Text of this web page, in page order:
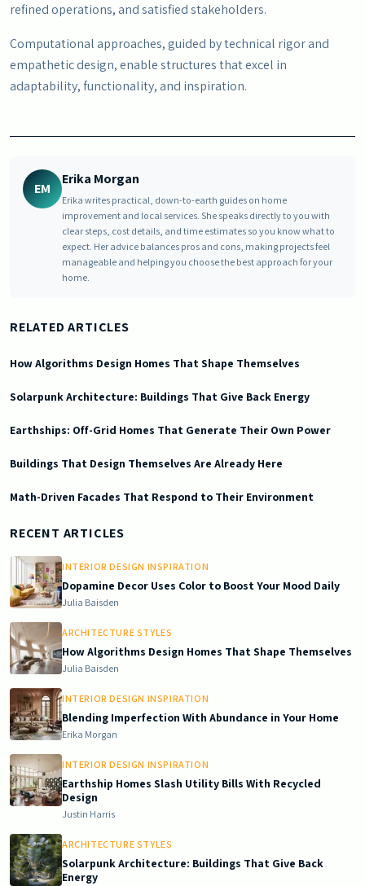
refined operations, and satisfied stakeholders.
Computational approaches, guided by technical rigor and
empathetic design, enable structures that excel in
adaptability, functionality, and inspiration.
EM
Erika Morgan
Erika writes practical, down-to-earth guides on home
improvement and local services. She speaks directly to you with
clear steps, cost details, and time estimates so you know what to
expect. Her advice balances pros and cons, making projects feel
manageable and helping you choose the best approach for your
home.
RELATED ARTICLES
How Algorithms Design Homes That Shape Themselves
Solarpunk Architecture: Buildings That Give Back Energy
Earthships: Off-Grid Homes That Generate Their Own Power
Buildings That Design Themselves Are Already Here
Math-Driven Facades That Respond to Their Environment
Doric South - Timeless Architecture and Modern Remodeling
RECENT ARTICLES
INTERIOR DESIGN INSPIRATION
Dopamine Decor Uses Color to Boost Your Mood Daily
Julia Baisden
ARCHITECTURE STYLES
How Algorithms Design Homes That Shape Themselves
Julia Baisden
INTERIOR DESIGN INSPIRATION
Blending Imperfection With Abundance in Your Home
Erika Morgan
INTERIOR DESIGN INSPIRATION
Earthship Homes Slash Utility Bills With Recycled
Design
Justin Harris
ARCHITECTURE STYLES
Solarpunk Architecture: Buildings That Give Back
Energy